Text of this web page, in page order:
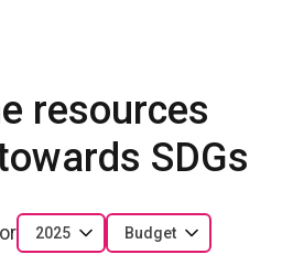
resources
SDGs
2025 Budget